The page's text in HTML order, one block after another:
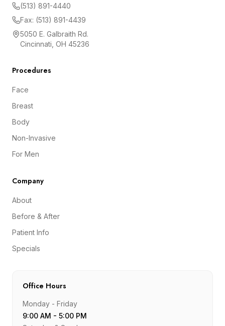
(513) 891-4440
Fax: (513) 891-4439
5050 E. Galbraith Rd.
Cincinnati, OH 45236
Procedures
Face
Breast
Body
Non-Invasive
For Men
Company
About
Before & After
Patient Info
Specials
Office Hours
Monday - Friday
9:00 AM - 5:00 PM